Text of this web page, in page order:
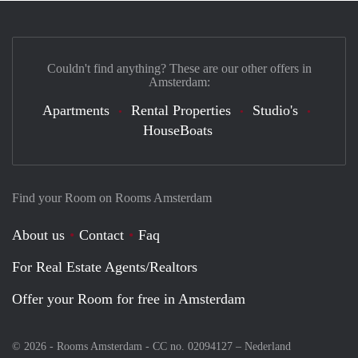
Find your Room on Rooms Amsterdam
About us Contact
Faq
For Real Estate Agents/Realtors
Offer your Room for free in Amsterdam
© 2026 - Rooms Amsterdam - CC no. 02094127 – Nederland
Couldn't find anything? These are our other offers in
Amsterdam:
Apartments Rental Properties
Studio's
HouseBoats